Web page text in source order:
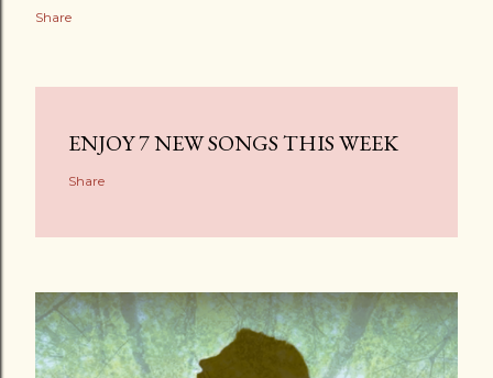
Share
ENJOY 7 NEW SONGS THIS WEEK
Share